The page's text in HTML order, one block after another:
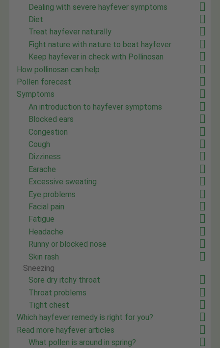
Dealing with severe hayfever symptoms
Diet
Treat hayfever naturally
Fight nature with nature to beat hayfever
Keep hayfever in check with Pollinosan
How pollinosan can help
Pollen forecast
Symptoms
An introduction to hayfever symptoms
Blocked ears
Congestion
Cough
Dizziness
Earache
Excessive sweating
Eye problems
Facial pain
Fatigue
Headache
Runny or blocked nose
Skin rash
Sneezing
Sore dry itchy throat
Throat problems
Tight chest
Which hayfever remedy is right for you?
Read more hayfever articles
What pollen is around in spring?